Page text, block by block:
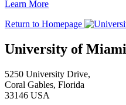
Learn More
Return to Homepage
University of Miami
5250 University Drive,
Coral Gables, Florida
33146 USA